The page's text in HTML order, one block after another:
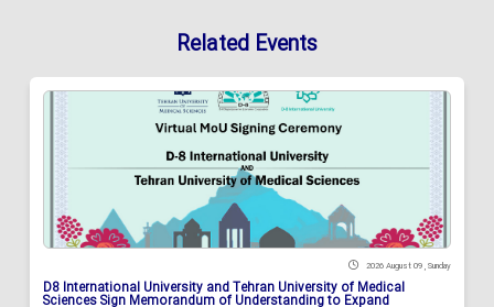
Related Events
2026 August 09 , Sunday
D8 International University and Tehran University of Medical
Sciences Sign Memorandum of Understanding to Expand